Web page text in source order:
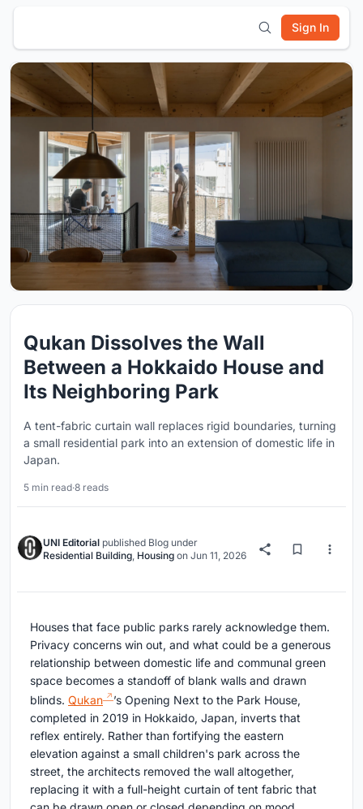
Sign In
Qukan Dissolves the Wall
Between a Hokkaido House and
Its Neighboring Park
A tent-fabric curtain wall replaces rigid boundaries, turning
a small residential park into an extension of domestic life in
Japan.
5 min read·8 reads
UNI Editorial published Blog under
Residential Building, Housing on Jun 11, 2026
Houses that face public parks rarely acknowledge them.
Privacy concerns win out, and what could be a generous
relationship between domestic life and communal green
space becomes a standoff of blank walls and drawn
blinds. Qukan
’s Opening Next to the Park House,
completed in 2019 in Hokkaido, Japan, inverts that
reflex entirely. Rather than fortifying the eastern
elevation against a small children's park across the
street, the architects removed the wall altogether,
replacing it with a full-height curtain of tent fabric that